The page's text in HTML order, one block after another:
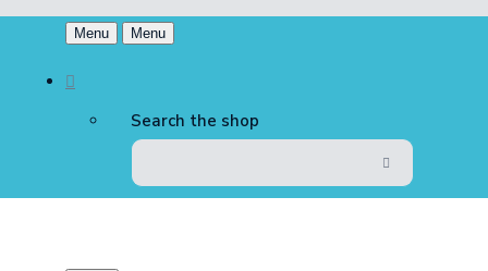
Menu Menu
Search the shop